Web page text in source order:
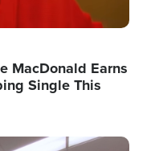
MacDonald Earns
Single This